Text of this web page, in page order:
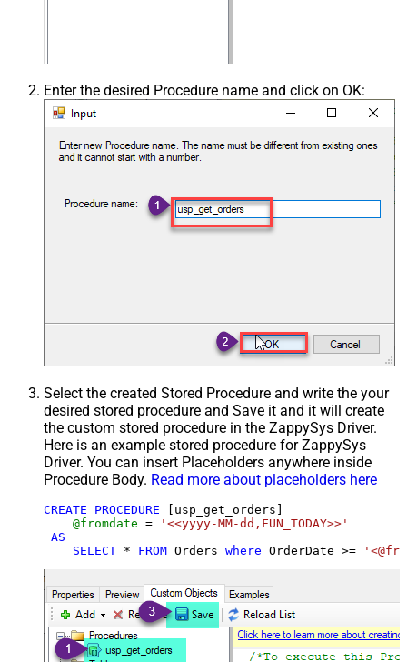
Enter the desired Procedure name and click on OK:
Select the created Stored Procedure and write the your
desired stored procedure and Save it and it will create
the custom stored procedure in the ZappySys Driver.
Here is an example stored procedure for ZappySys
Driver. You can insert Placeholders anywhere inside
Procedure Body. Read more about placeholders here
CREATE PROCEDURE [usp_get_orders]
@fromdate =
'<<yyyy-MM-dd,FUN_TODAY>>'
AS
SELECT * FROM Orders where OrderDate >=